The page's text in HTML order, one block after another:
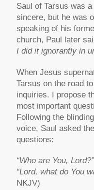
Saul of Tarsus was
sincere, but he was
speaking of his
church, Paul later
I did it ignorantly in
When Jesus
Tarsus on the road
inquiries. I propose
most important
Following the
voice, Saul asked
questions:
“Who are You, Lord?”
“Lord, what do You
NKJV)